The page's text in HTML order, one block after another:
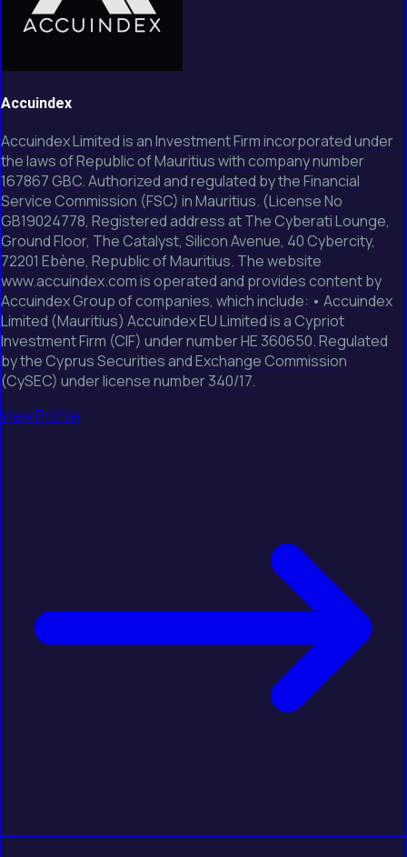
Accuindex
Accuindex Limited is an Investment Firm incorporated under
the laws of Republic of Mauritius with company number
167867 GBC. Authorized and regulated by the Financial
Service Commission (FSC) in Mauritius. (License No
GB19024778, Registered address at The Cyberati Lounge,
Ground Floor, The Catalyst, Silicon Avenue, 40 Cybercity,
72201 Ebène, Republic of Mauritius. The website
www.accuindex.com is operated and provides content by
Accuindex Group of companies, which include: • Accuindex
Limited (Mauritius) Accuindex EU Limited is a Cypriot
Investment Firm (CIF) under number HE 360650. Regulated
by the Cyprus Securities and Exchange Commission
(CySEC) under license number 340/17.
View Profile